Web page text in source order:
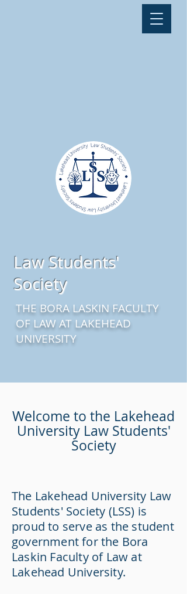
Law Students'
Society
THE BORA LASKIN FACULTY
OF LAW AT LAKEHEAD
UNIVERSITY
Welcome to the Lakehead
University Law Students'
Society
The Lakehead University Law
Students' Society (LSS) is
proud to serve as the student
government for the Bora
Laskin Faculty of Law at
Lakehead University.